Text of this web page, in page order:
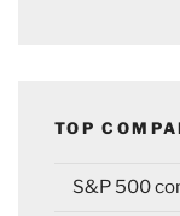
TOP
S&P 500